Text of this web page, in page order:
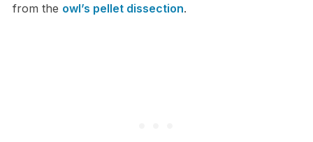
from the owl’s pellet dissection.